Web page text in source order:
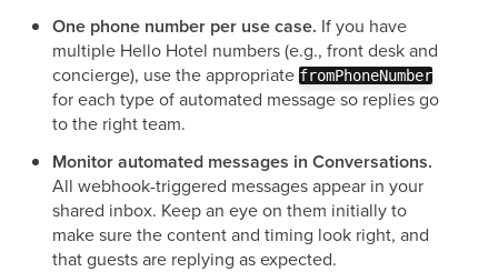
One phone number per use case. If you have
multiple Hello Hotel numbers (e.g., front desk and
concierge), use the appropriate fromPhoneNumber
for each type of automated message so replies go
to the right team.
Monitor automated messages in Conversations.
All webhook-triggered messages appear in your
shared inbox. Keep an eye on them initially to
make sure the content and timing look right, and
that guests are replying as expected.